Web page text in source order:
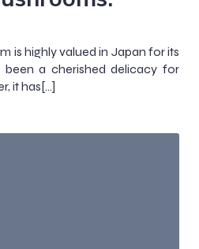
is highly valued in Japan for its
a cherished delicacy for
it has[…]